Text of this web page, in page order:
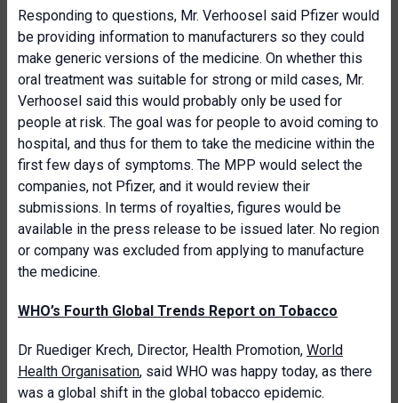
Responding to questions, Mr. Verhoosel said Pfizer would
be providing information to manufacturers so they could
make generic versions of the medicine. On whether this
oral treatment was suitable for strong or mild cases, Mr.
Verhoosel said this would probably only be used for
people at risk. The goal was for people to avoid coming to
hospital, and thus for them to take the medicine within the
first few days of symptoms. The MPP would select the
companies, not Pfizer, and it would review their
submissions. In terms of royalties, figures would be
available in the press release to be issued later. No region
or company was excluded from applying to manufacture
the medicine.
WHO’s Fourth Global Trends Report on Tobacco
Dr Ruediger Krech, Director, Health Promotion, World
Health Organisation, said WHO was happy today, as there
was a global shift in the global tobacco epidemic.